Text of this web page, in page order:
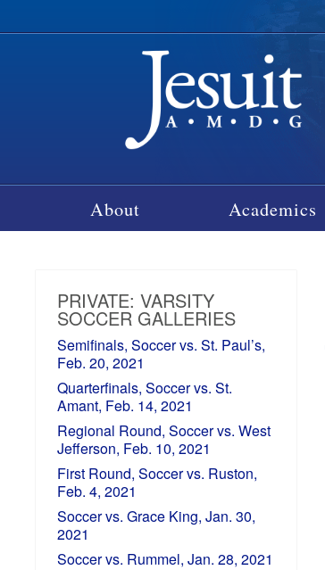
About Academics
PRIVATE: VARSITY
SOCCER GALLERIES
Semifinals, Soccer vs. St. Paul’s,
Feb. 20, 2021
Quarterfinals, Soccer vs. St.
Amant, Feb. 14, 2021
Regional Round, Soccer vs. West
Jefferson, Feb. 10, 2021
First Round, Soccer vs. Ruston,
Feb. 4, 2021
Soccer vs. Grace King, Jan. 30,
2021
Soccer vs. Rummel, Jan. 28, 2021